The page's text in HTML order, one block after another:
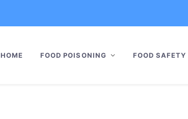
HOME FOOD POISONING FOOD SAFETY